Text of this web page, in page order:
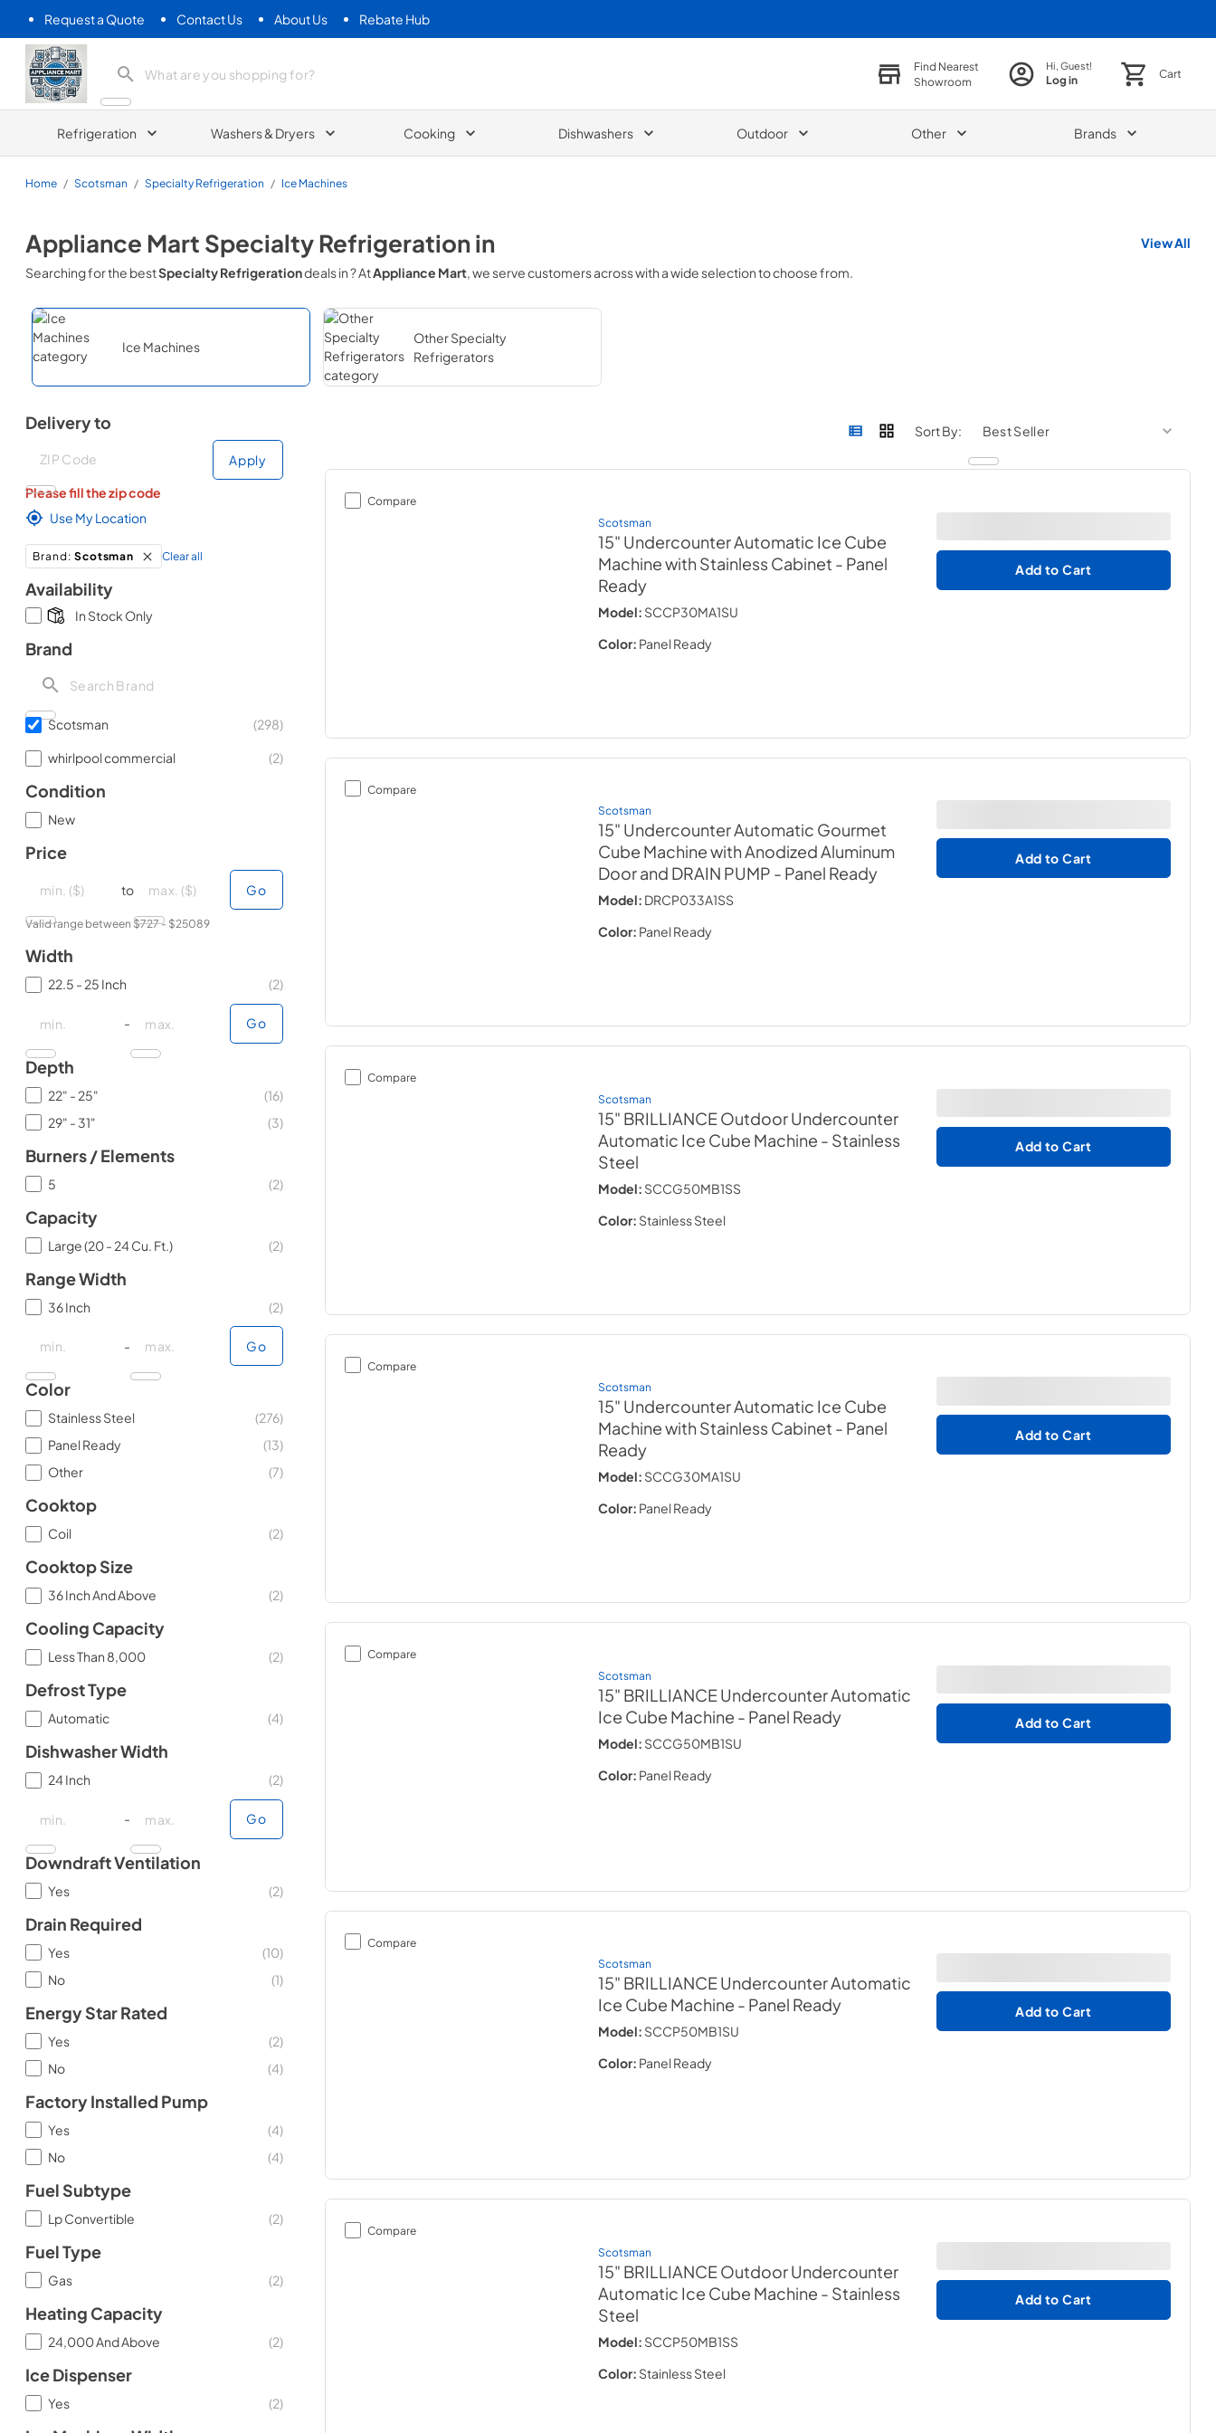
Request a Quote Contact Us About Us Rebate Hub
Appliance Mart
Find Nearest
Showroom
Hi, Guest!
Log in Cart
Refrigeration Washers & Dryers Cooking Dishwashers Outdoor Other Brands
Home / Scotsman / Specialty Refrigeration / Ice Machines
Appliance Mart Specialty Refrigerationin
View All
Searching for the bestSpecialty Refrigerationdeals in? AtAppliance Mart, we serve customers acrosswith a wide selection to choose from.
Ice Machines
Other Specialty
Refrigerators
Delivery to
Deliver to
Apply
Please fill the zip code
Use My Location
Brand : Scotsman Clear all
Availability
In Stock Only
Brand
Scotsman (298)
whirlpool commercial (2)
Condition
New
Price
to
maximum price
Go
Valid range between $727- $25089
Width
22.5 - 25 Inch (2)
-
maximum price
Go
Depth
22" - 25" (16)
29" - 31"
(3)
Burners / Elements
5 (2)
Capacity
Large (20 - 24 Cu. Ft.) (2)
Range Width
36 Inch (2)
-
maximum price
Go
Color
Stainless Steel (276)
Panel Ready
(13)
Other
(7)
Cooktop
Coil (2)
Cooktop Size
36 Inch And Above (2)
Cooling Capacity
Less Than 8,000 (2)
Defrost Type
Automatic (4)
Dishwasher Width
24 Inch (2)
-
maximum price
Go
Downdraft Ventilation
Yes (2)
Drain Required
Yes (10)
No
(1)
Energy Star Rated
Yes (2)
No
(4)
Factory Installed Pump
Yes (4)
No
(4)
Fuel Subtype
Lp Convertible (2)
Fuel Type
Gas (2)
Heating Capacity
24,000 And Above (2)
Ice Dispenser
Yes (2)
Sort By:
Compare
Scotsman
15" Undercounter Automatic Ice Cube
Machine with Stainless Cabinet - Panel
Ready
Model: SCCP30MA1SU
Color: Panel Ready
Add to Cart
Compare
Scotsman
15" Undercounter Automatic Gourmet
Cube Machine with Anodized Aluminum
Door and DRAIN PUMP - Panel Ready
Model: DRCP033A1SS
Color: Panel Ready
Add to Cart
Compare
Scotsman
15" BRILLIANCE Outdoor Undercounter
Automatic Ice Cube Machine - Stainless
Steel
Model: SCCG50MB1SS
Color: Stainless Steel
Add to Cart
Compare
Scotsman
15" Undercounter Automatic Ice Cube
Machine with Stainless Cabinet - Panel
Ready
Model: SCCG30MA1SU
Color: Panel Ready
Add to Cart
Compare
Scotsman
15" BRILLIANCE Undercounter Automatic
Ice Cube Machine - Panel Ready
Model: SCCG50MB1SU
Color: Panel Ready
Add to Cart
Compare
Scotsman
15" BRILLIANCE Undercounter Automatic
Ice Cube Machine - Panel Ready
Model: SCCP50MB1SU
Color: Panel Ready
Add to Cart
Compare
Scotsman
15" BRILLIANCE Outdoor Undercounter
Automatic Ice Cube Machine - Stainless
Steel
Model: SCCP50MB1SS
Color: Stainless Steel
Add to Cart